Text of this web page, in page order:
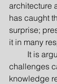
architecture
has caught
surprise;
it in many
It is
challenges
knowledge